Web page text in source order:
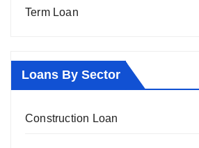
Term Loan
Loans By Sector
Construction Loan